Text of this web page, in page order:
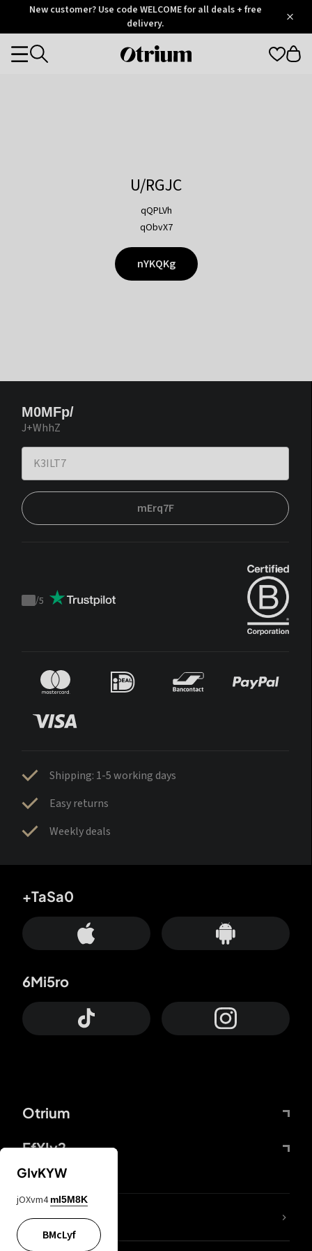
OtriumNew customer? Use code WELCOME for all deals + free
delivery.
Otrium
Categories
U/RGJC
qQPLVh
qObvX7
nYKQKg
M0MFp/
J+WhhZ
mErq7F
Trustpilot
/5
Shipping: 1-5 working days
Easy returns
Weekly deals
Otrium
FfYIy2
+TaSa0
6Mi5ro
lYGfRP
GIvKYW
jOXvm4 mI5M8K
BMcLyf